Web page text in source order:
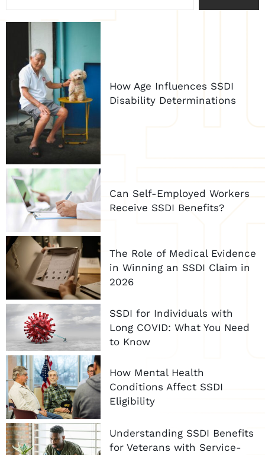
How Age Influences SSDI
Disability Determinations
Can Self-Employed Workers
Receive SSDI Benefits?
The Role of Medical Evidence
in Winning an SSDI Claim in
2026
SSDI for Individuals with
Long COVID: What You Need
to Know
How Mental Health
Conditions Affect SSDI
Eligibility
Understanding SSDI Benefits
for Veterans with Service-